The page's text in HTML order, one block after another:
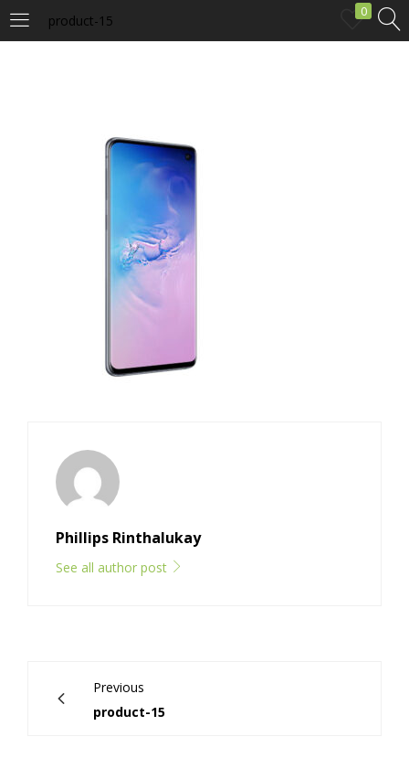
product-15
0
Remember me
Phillips Rinthalukay
See all author post
Previous
product-15